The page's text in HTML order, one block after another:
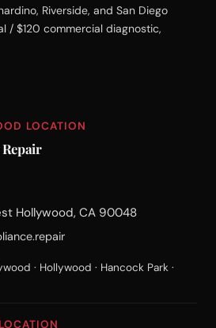
Riverside, and San Diego
/ $120 commercial diagnostic,
LOCATION
Repair
Hollywood, CA 90048
· Hollywood · Hancock Park ·